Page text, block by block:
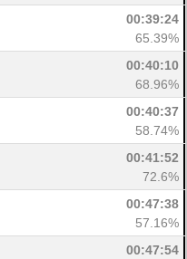
00:39:24
65.39%
00:40:10
68.96%
00:40:37
58.74%
00:41:52
72.6%
00:47:38
57.16%
00:47:54